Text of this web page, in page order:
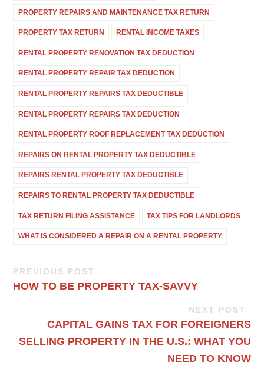
PROPERTY REPAIRS AND MAINTENANCE TAX RETURN
PROPERTY TAX RETURN RENTAL INCOME TAXES
RENTAL PROPERTY RENOVATION TAX DEDUCTION
RENTAL PROPERTY REPAIR TAX DEDUCTION
RENTAL PROPERTY REPAIRS TAX DEDUCTIBLE
RENTAL PROPERTY REPAIRS TAX DEDUCTION
RENTAL PROPERTY ROOF REPLACEMENT TAX DEDUCTION
REPAIRS ON RENTAL PROPERTY TAX DEDUCTIBLE
REPAIRS RENTAL PROPERTY TAX DEDUCTIBLE
REPAIRS TO RENTAL PROPERTY TAX DEDUCTIBLE
TAX RETURN FILING ASSISTANCE TAX TIPS FOR LANDLORDS
WHAT IS CONSIDERED A REPAIR ON A RENTAL PROPERTY
PREVIOUS POST
HOW TO BE PROPERTY TAX-SAVVY
NEXT POST
CAPITAL GAINS TAX FOR FOREIGNERS
SELLING PROPERTY IN THE U.S.: WHAT YOU
NEED TO KNOW